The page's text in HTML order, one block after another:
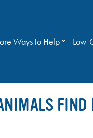
Ways to Help Low-